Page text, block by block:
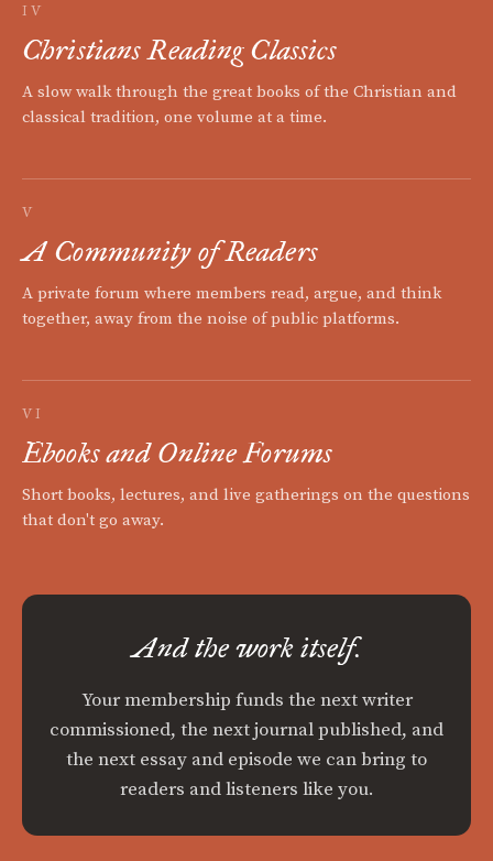
IV
Christians Reading Classics
A slow walk through the great books of the Christian and
classical tradition, one volume at a time.
V
A Community of Readers
A private forum where members read, argue, and think
together, away from the noise of public platforms.
VI
Ebooks and Online Forums
Short books, lectures, and live gatherings on the questions
that don't go away.
And the work itself.
Your membership funds the next writer
commissioned, the next journal published, and
the next essay and episode we can bring to
readers and listeners like you.